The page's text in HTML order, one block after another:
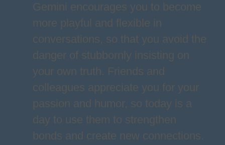
Gemini encourages you to become
more playful and flexible in
conversations, so that you avoid the
danger of stubbornly insisting on
your own truth. Friends and
colleagues appreciate you for your
passion and humor, so today is a
day to use them to strengthen
bonds and create new connections.